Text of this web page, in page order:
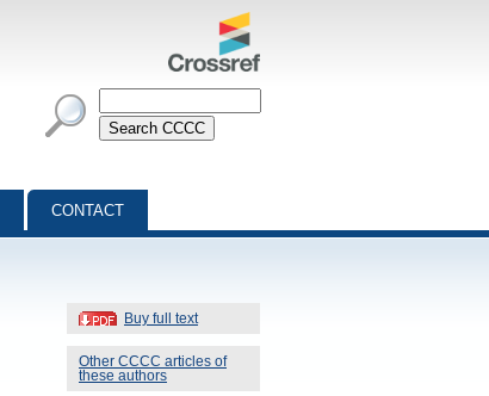
CONTACT
Buy full text
Other CCCC articles of
these authors